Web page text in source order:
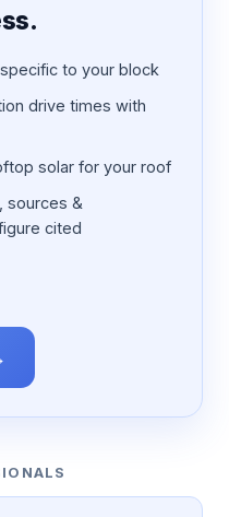
to your block
drive times with
solar for your roof
sources &
cited